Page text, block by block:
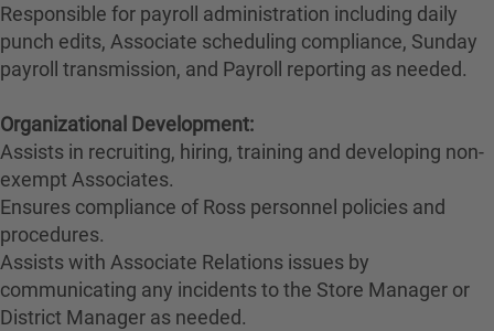
Responsible for payroll administration including daily
punch edits, Associate scheduling compliance, Sunday
payroll transmission, and Payroll reporting as needed.
Organizational Development:
Assists in recruiting, hiring, training and developing non-
exempt Associates.
Ensures compliance of Ross personnel policies and
procedures.
Assists with Associate Relations issues by
communicating any incidents to the Store Manager or
District Manager as needed.